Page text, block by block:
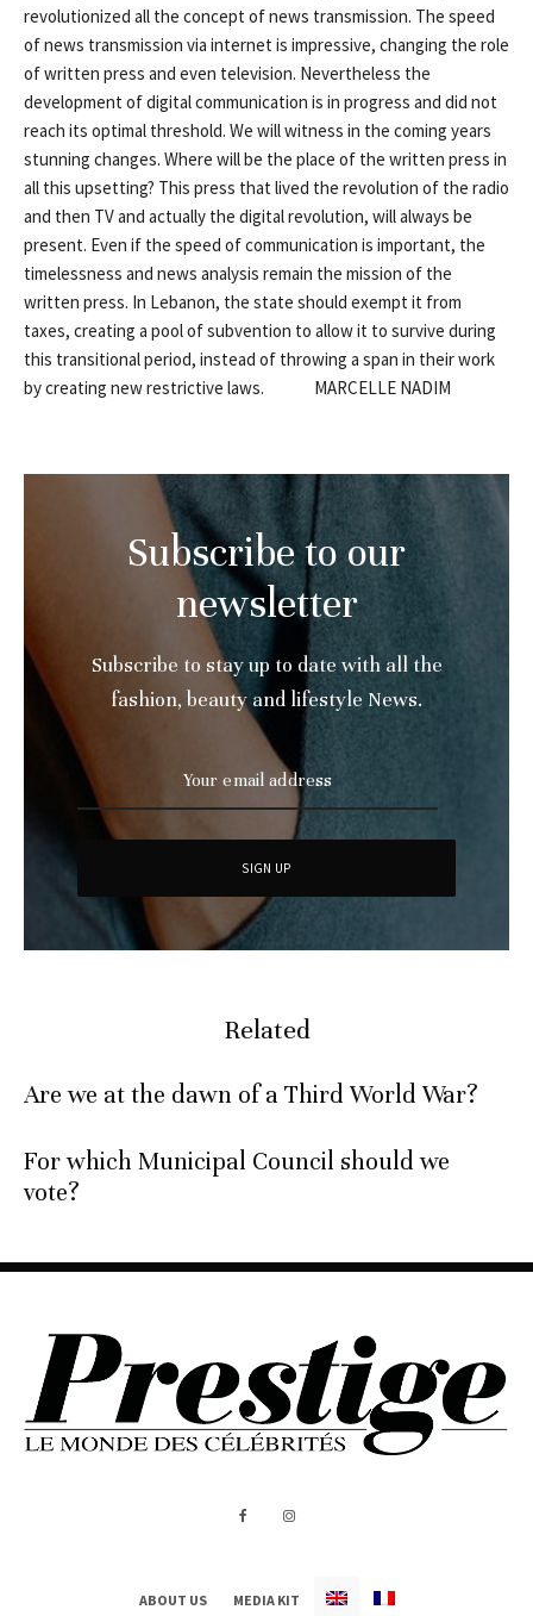
revolutionized all the concept of news transmission. The speed
of news transmission via internet is impressive, changing the role
of written press and even television. Nevertheless the
development of digital communication is in progress and did not
reach its optimal threshold. We will witness in the coming years
stunning changes. Where will be the place of the written press in
all this upsetting? This press that lived the revolution of the radio
and then TV and actually the digital revolution, will always be
present. Even if the speed of communication is important, the
timelessness and news analysis remain the mission of the
written press. In Lebanon, the state should exempt it from
taxes, creating a pool of subvention to allow it to survive during
this transitional period, instead of throwing a span in their work
by creating new restrictive laws. MARCELLE NADIM
Subscribe to our
newsletter
Subscribe to stay up to date with all the
fashion, beauty and lifestyle News.
Related
Are we at the dawn of a Third World War?
For which Municipal Council should we
vote?
ABOUT US MEDIA KIT